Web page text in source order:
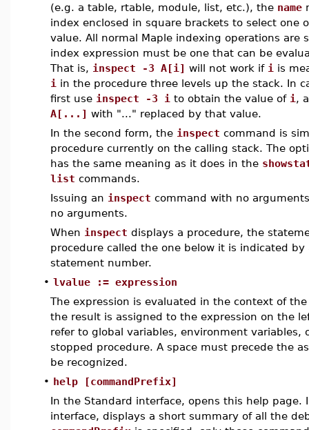
(e.g. a table, rtable, module, list, etc.), the name
index enclosed in square brackets to select one
value. All normal Maple indexing operations are
index expression must be one that can be
That is, inspect -3 A[i] will not work if i is
i in the procedure three levels up the stack. In
first use inspect -3 i to obtain the value of i ,
A[...] with "..." replaced by that value.
In the second form, the inspect command is
procedure currently on the calling stack. The
has the same meaning as it does in the
list commands.
Issuing an inspect command with no
no arguments.
When inspect displays a procedure, the
procedure called the one below it is indicated
statement number.
• lvalue := expression
The expression is evaluated in the context of
the result is assigned to the expression on the
refer to global variables, environment variables,
stopped procedure. A space must precede the
be recognized.
• help [commandPrefix]
In the Standard interface, opens this help page.
interface, displays a short summary of all the